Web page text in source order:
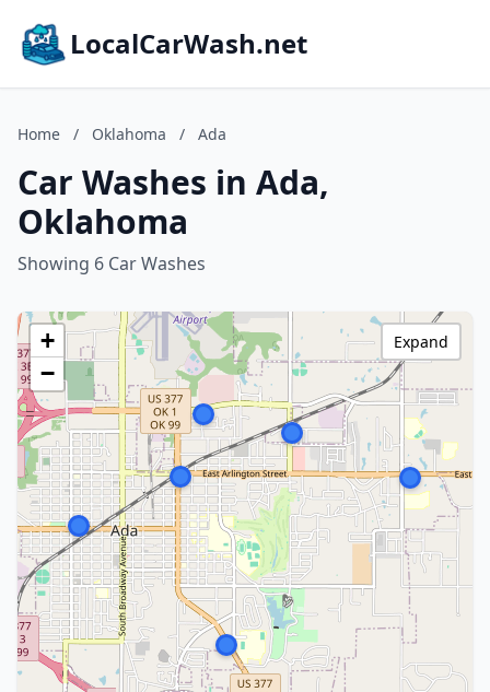
LocalCarWash.net
Home / Oklahoma / Ada
Car Washes in Ada,
Oklahoma
Showing 6 Car Washes
+
−
Expand